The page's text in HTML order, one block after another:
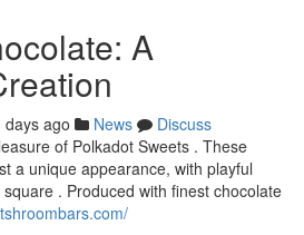
A
days ago News
Discuss
of Polkadot Sweets . These
a unique appearance, with playful
. Produced with finest chocolate